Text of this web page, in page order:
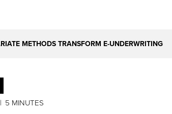
METHODS TRANSFORM E-UNDERWRITING
5 MINUTES